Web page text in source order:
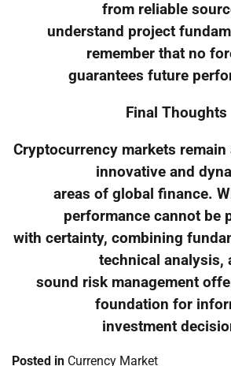
from reliable
understand project
remember that no
guarantees future
Final Thoughts
Cryptocurrency markets
innovative and
areas of global finance.
performance cannot be
with certainty, combining
technical analysis,
sound risk management
foundation for
investment
Posted in Currency Market